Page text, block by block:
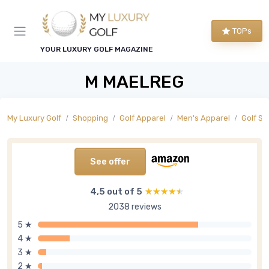
YOUR LUXURY GOLF MAGAZINE
TOPs
M MAELREG
My Luxury Golf Shopping Golf Apparel Men's Apparel Golf
See offer
4,5 out of 5 ★★★★★
★★★★★
2038 reviews
5 ★
4 ★
3 ★
2 ★